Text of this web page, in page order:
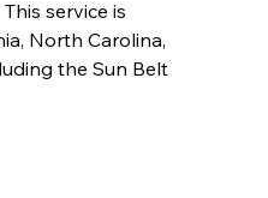
service is
North Carolina,
the Sun Belt